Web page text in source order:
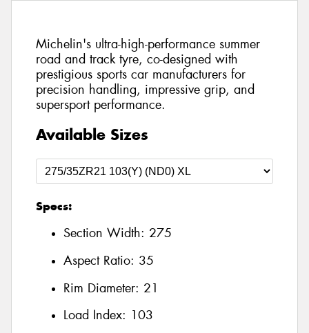
Michelin's ultra-high-performance summer
road and track tyre, co-designed with
prestigious sports car manufacturers for
precision handling, impressive grip, and
supersport performance.
Available Sizes
Specs:
Section Width: 275
Aspect Ratio: 35
Rim Diameter: 21
Load Index: 103